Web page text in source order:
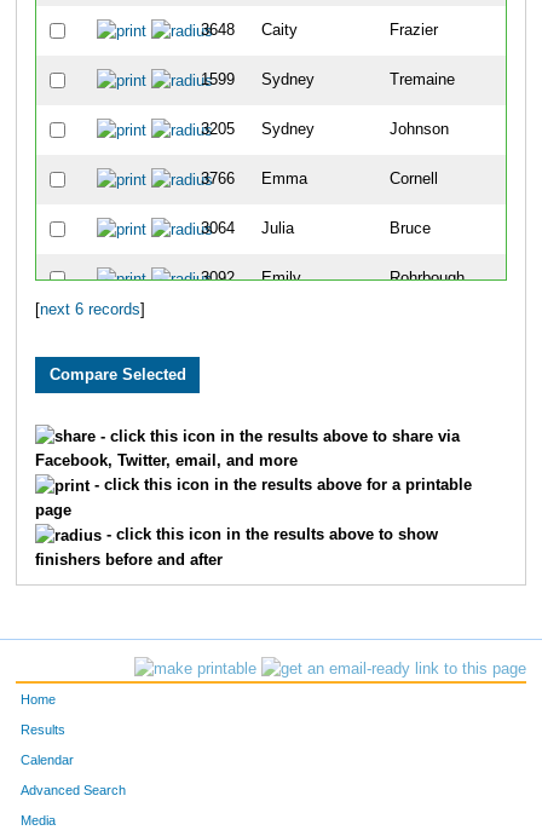
3648 Caity Frazier
1599 Sydney Tremaine
3205 Sydney Johnson
3766 Emma Cornell
3064 Julia Bruce
3092 Emily Rohrbough
3282 Stegall
3115 Jordyn Beck
3147 Latshaw
1963 Ashlee Hancock
next 6 records
- click this icon in the results above to share via
Facebook, Twitter, email, and more
- click this icon in the results above for a printable
page
- click this icon in the results above to show
finishers before and after
Home
Results
Calendar
Advanced Search
Media